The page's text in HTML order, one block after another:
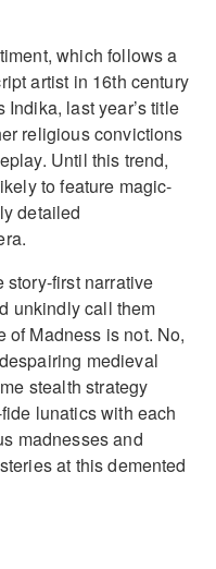
which follows a
artist in 16th century
last year’s title
religious convictions
Until this trend,
to feature magic-
detailed
story-first narrative
unkindly call them
Madness is not. No,
medieval
stealth strategy
lunatics with each
madnesses and
at this demented